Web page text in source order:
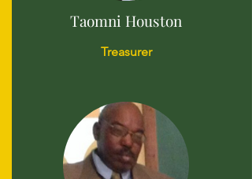
Taomni Houston
Treasurer